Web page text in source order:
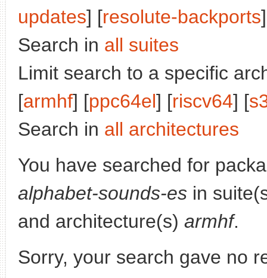
updates] [resolute-backports
Search in all suites
Limit search to a specific
[armhf] [ppc64el] [riscv64] [
Search in all architectures
You have searched for
alphabet-sounds-es in
and architecture(s) armhf.
Sorry, your search gave no